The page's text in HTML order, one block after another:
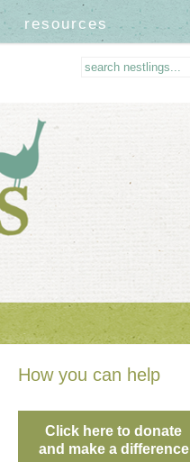
resources
How you can help
Click here to donate
and make a difference